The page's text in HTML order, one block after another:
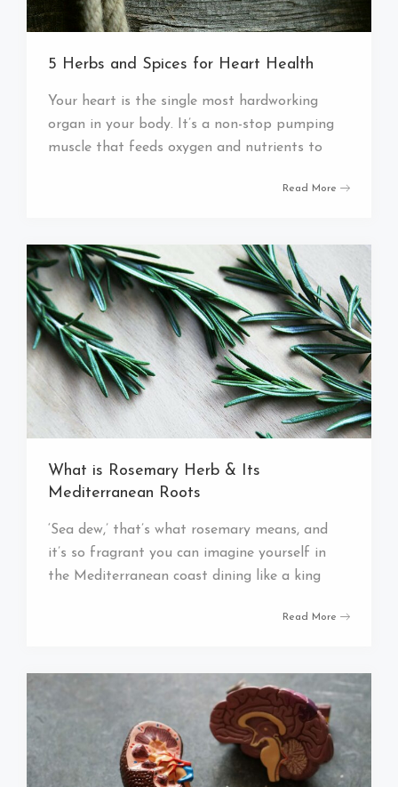
5 Herbs and Spices for Heart Health
Your heart is the single most hardworking
organ in your body. It’s a non-stop pumping
muscle that feeds oxygen and nutrients to
Read More
What is Rosemary Herb & Its
Mediterranean Roots
‘Sea dew,’ that’s what rosemary means, and
it’s so fragrant you can imagine yourself in
the Mediterranean coast dining like a king
Read More